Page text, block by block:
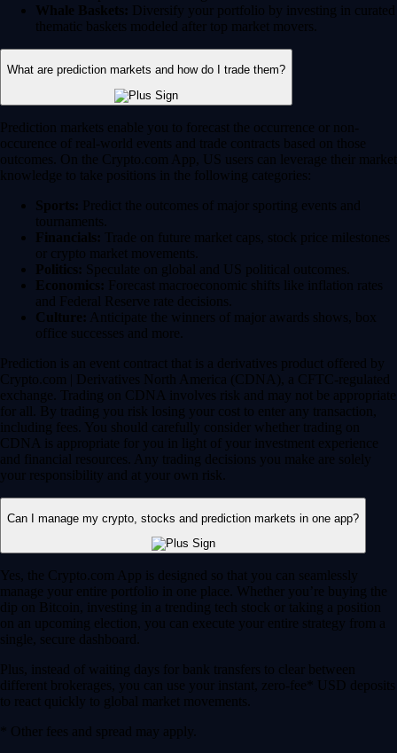
Whale Baskets: Diversify your portfolio by investing in curated
thematic baskets modeled after top market movers.
What are prediction markets and how do I trade them?
Prediction markets enable you to forecast the occurrence or non-
occurence of real-world events and trade contracts based on those
outcomes. On the Crypto.com App, US users can leverage their market
knowledge to take positions in the following categories:
Sports: Predict the outcomes of major sporting events and
tournaments.
Financials: Trade on future market caps, stock price milestones
or crypto market movements.
Politics: Speculate on global and US political outcomes.
Economics: Forecast macroeconomic shifts like inflation rates
and Federal Reserve rate decisions.
Culture: Anticipate the winners of major awards shows, box
office successes and more.
Prediction is an event contract that is a derivatives product offered by
Crypto.com | Derivatives North America (CDNA), a CFTC-regulated
exchange. Trading on CDNA involves risk and may not be appropriate
for all. By trading you risk losing your cost to enter any transaction,
including fees. You should carefully consider whether trading on
CDNA is appropriate for you in light of your investment experience
and financial resources. Any trading decisions you make are solely
your responsibility and at your own risk.
Can I manage my crypto, stocks and prediction markets in one app?
Yes, the Crypto.com App is designed so that you can seamlessly
manage your entire portfolio in one place. Whether you’re buying the
dip on Bitcoin, investing in a trending tech stock or taking a position
on an upcoming election, you can execute your entire strategy from a
single, secure dashboard.
Plus, instead of waiting days for bank transfers to clear between
different brokerages, you can use your instant, zero-fee* USD deposits
to react quickly to global market movements.
* Other fees and spread may apply.